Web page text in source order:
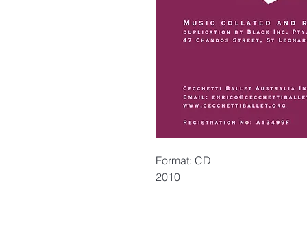
Format: CD
2010